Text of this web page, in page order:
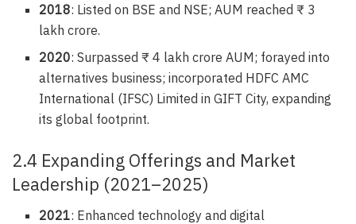
2018: Listed on BSE and NSE; AUM reached ₹ 3
lakh crore.
2020: Surpassed ₹ 4 lakh crore AUM; forayed into
alternatives business; incorporated HDFC AMC
International (IFSC) Limited in GIFT City, expanding
its global footprint.
2.4 Expanding Offerings and Market
Leadership (2021–2025)
2021: Enhanced technology and digital